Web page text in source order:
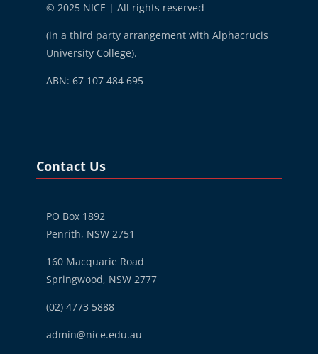
© 2025 NICE | All rights reserved
(in a third party arrangement with Alphacrucis
University College).
ABN: 67 107 484 695
Blocks
Contact Us
PO Box 1892
Penrith, NSW 2751
160 Macquarie Road
Springwood, NSW 2777
(02) 4773 5888
admin@nice.edu.au